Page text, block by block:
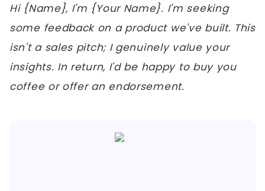
Hi {Name}, I'm {Your Name}. I'm seeking
some feedback on a product we've built. This
isn't a sales pitch; I genuinely value your
insights. In return, I'd be happy to buy you
coffee or offer an endorsement.